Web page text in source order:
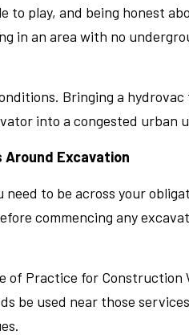
to play, and being honest
in an area with no
Bringing a
into a congested
Excavation
to be across your
commencing any
of Practice for
be used near those